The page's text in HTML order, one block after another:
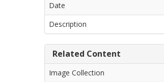
Date
Description
Related Content
Image Collection